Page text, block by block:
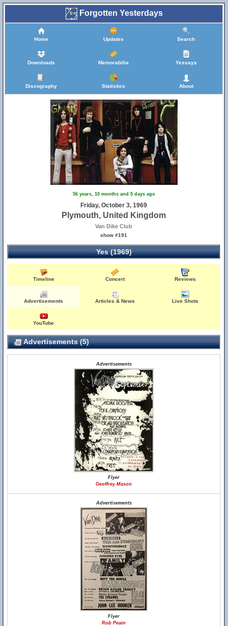
Forgotten Yesterdays
Home Updates Search
Downloads Memorabilia Yessays
Discography Statistics About
56 years, 10 months and 5 days ago
Friday, October 3, 1969
Plymouth, United Kingdom
Van Dike Club
show #191
Yes (1969)
Timeline Concert Reviews
Advertisements Articles & News Live Shots
YouTube
Advertisements (5)
Advertisements
Flyer
Geoffrey Mason
Advertisements
Flyer
Rob Peain